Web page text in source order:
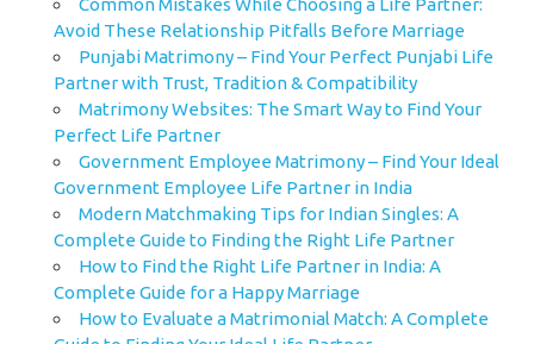
Common Mistakes While Choosing a Life Partner:
Avoid These Relationship Pitfalls Before Marriage
Punjabi Matrimony – Find Your Perfect Punjabi Life
Partner with Trust, Tradition & Compatibility
Matrimony Websites: The Smart Way to Find Your
Perfect Life Partner
Government Employee Matrimony – Find Your Ideal
Government Employee Life Partner in India
Modern Matchmaking Tips for Indian Singles: A
Complete Guide to Finding the Right Life Partner
How to Find the Right Life Partner in India: A
Complete Guide for a Happy Marriage
How to Evaluate a Matrimonial Match: A Complete